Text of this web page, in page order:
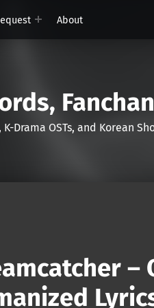
About
K-Drama OSTs, and Korean
–